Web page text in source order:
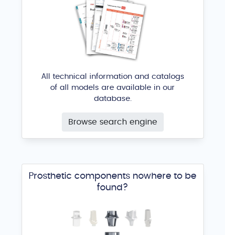
All technical information and catalogs
of all models are available in our
database.
Browse search engine
Prosthetic components nowhere to be
found?